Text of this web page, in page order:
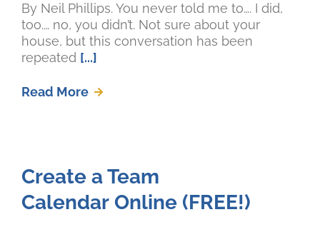
By Neil Phillips. You never told me to…. I did,
too.… no, you didn’t. Not sure about your
house, but this conversation has been
repeated [...]
Read More
Create a Team
Calendar Online (FREE!)